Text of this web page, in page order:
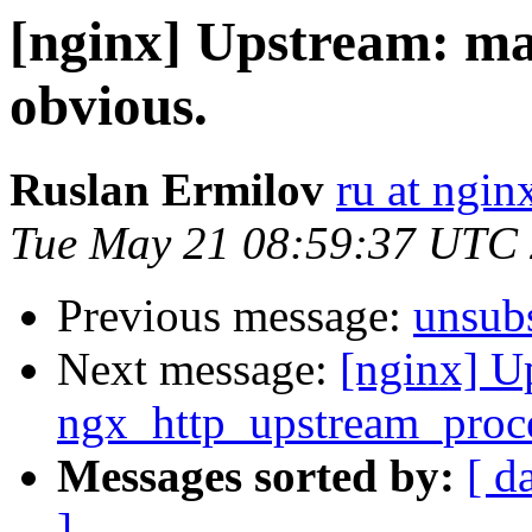
[nginx] Upstream:
obvious.
Ruslan Ermilov ru at
Tue May 21 08:59:37 UTC
Previous message:
Next message: [nginx]
Messages sorted by: [